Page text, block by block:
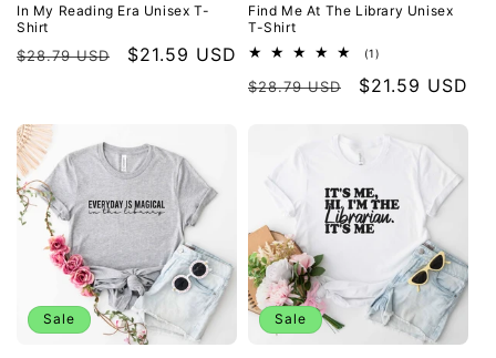
In My Reading Era Unisex T-
Shirt
Regular
$28.79 USD
Sale
$21.59 USD
Find Me At The Library Unisex
T-Shirt
(1)
reviews
Regular
$28.79 USD
Sale
$21.59 USD
Sale Sale